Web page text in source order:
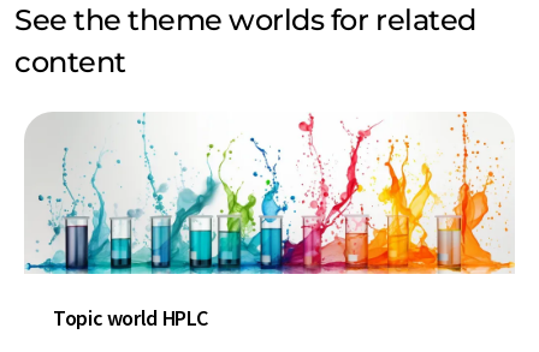
See the theme worlds for related
content
Topic world HPLC